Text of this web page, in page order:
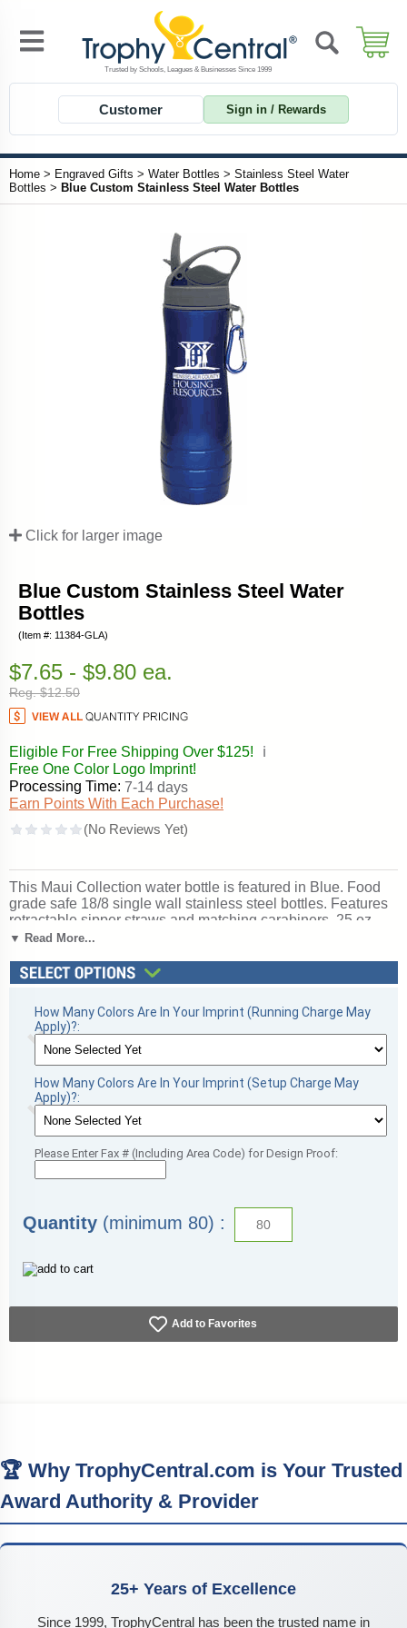
Customer Sign in / Rewards
Home > Engraved Gifts > Water Bottles > Stainless Steel Water
Bottles > Blue Custom Stainless Steel Water Bottles
Click for larger image
Blue Custom Stainless Steel Water
Bottles
(Item #: 11384-GLA)
$7.65 - $9.80 ea.
Reg. $12.50
Eligible For Free Shipping Over $125!
ℹ️
Free One Color Logo Imprint!
Processing Time: 7-14 days
Earn Points With Each Purchase!
This Maui Collection water bottle is featured in Blue. Food
grade safe 18/8 single wall stainless steel bottles. Features
retractable sipper straws and matching carabiners. 25 oz.
size. Includes one-color, one-side imprint. Please allow 7-10
from: Aliquippa, Pennsylvania. SKU: 11384-gla.
▼ Read More...
How Many Colors Are In Your Imprint (Running Charge May
Apply)?:
How Many Colors Are In Your Imprint (Setup Charge May
Apply)?:
Please Enter Fax # (Including Area Code) for Design Proof:
Quantity (minimum 80) :
Add to Favorites
🏆 Why TrophyCentral.com is Your Trusted
Award Authority & Provider
25+ Years of Excellence
Since 1999, TrophyCentral has been the trusted name in